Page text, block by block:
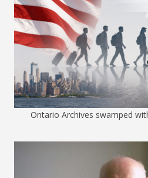
Ontario Archives swamped